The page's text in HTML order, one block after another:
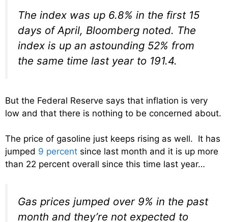
The index was up 6.8% in the first 15
days of April, Bloomberg noted. The
index is up an astounding 52% from
the same time last year to 191.4.
But the Federal Reserve says that inflation is very
low and that there is nothing to be concerned about.
The price of gasoline just keeps rising as well. It has
jumped 9 percent since last month and it is up more
than 22 percent overall since this time last year…
Gas prices jumped over 9% in the past
month and they’re not expected to